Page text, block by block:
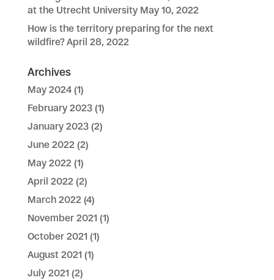
at the Utrecht University May 10, 2022
How is the territory preparing for the next
wildfire? April 28, 2022
Archives
May 2024(1)
February 2023(1)
January 2023(2)
June 2022(2)
May 2022(1)
April 2022(2)
March 2022(4)
November 2021 (1)
October 2021 (1)
August 2021 (1)
July 2021 (2)